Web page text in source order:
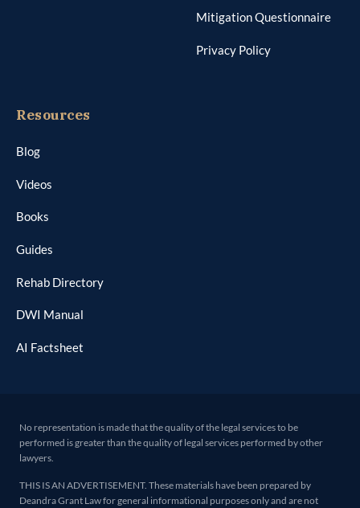
Mitigation Questionnaire
Privacy Policy
Resources
Blog
Videos
Books
Guides
Rehab Directory
DWI Manual
AI Factsheet
No representation is made that the quality of the legal services to be
performed is greater than the quality of legal services performed by other
lawyers.
THIS IS AN ADVERTISEMENT. These materials have been prepared by
Deandra Grant Law for general informational purposes only and are not